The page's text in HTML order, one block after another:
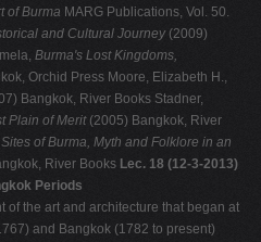
of Burma MARG Publications, Vol. 50.
and Cultural Journey(2009)
Burma's Lost Kingdoms,
Orchid Press Moore, Elizabeth H.,
Bangkok, River Books Stadner,
Plain of Merit(2005) Bangkok, River
of Burma, Myth and Folklore in an
River Books Lec. 18 (12-3-2013)
Periods
of the art and architecture that began at
and Bangkok (1782 to present)